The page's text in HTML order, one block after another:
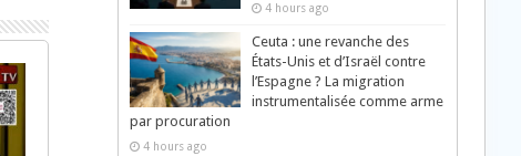
4 hours ago
Ceuta : une revanche des
États-Unis et d’Israël contre
l’Espagne ? La migration
instrumentalisée comme arme
par procuration
4 hours ago